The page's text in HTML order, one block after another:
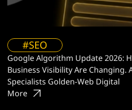
#SEO
Google Algorithm Update 2026:
Business Visibility Are Changing.
Specialists Golden-Web Digital
More